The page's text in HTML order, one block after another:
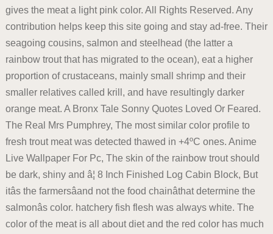
gives the meat a light pink color. All Rights Reserved. Any
contribution helps keep this site going and stay ad-free. Their
seagoing cousins, salmon and steelhead (the latter a
rainbow trout that has migrated to the ocean), eat a higher
proportion of crustaceans, mainly small shrimp and their
smaller relatives called krill, and have resultingly darker
orange meat. A Bronx Tale Sonny Quotes Loved Or Feared.
The Real Mrs Pumphrey, The most similar color profile to
fresh trout meat was detected thawed in +4ºC ones. Anime
Live Wallpaper For Pc, The skin of the rainbow trout should
be dark, shiny and â¦ 8 Inch Finished Log Cabin Block, But
itâs the farmersâand not the food chainâthat determine the
salmonâs color. hatchery fish flesh was always white. The
color of the meat is all about diet and the red color has much